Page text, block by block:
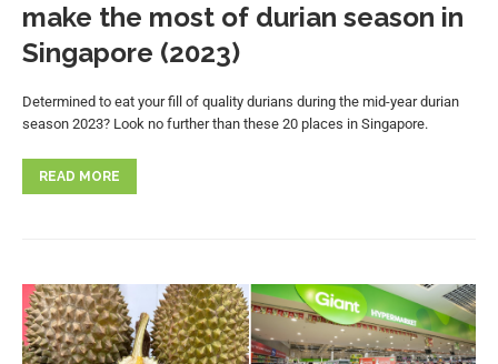
make the most of durian season in
Singapore (2023)
Determined to eat your fill of quality durians during the mid-year durian
season 2023? Look no further than these 20 places in Singapore.
READ MORE